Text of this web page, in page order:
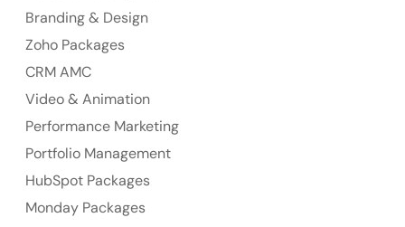
Ph: +61-2-8006-1994
Branding & Design
Zoho Packages
CRM AMC
Video & Animation
Performance Marketing
Portfolio Management
HubSpot Packages
Monday Packages